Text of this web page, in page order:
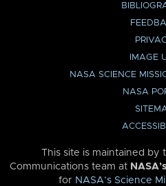
IMAGE
NASA SCIENCE
NASA
This site is maintained by
Communications team at
for NASA’s Science